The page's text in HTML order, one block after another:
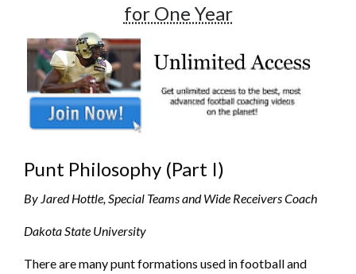
for One Year
Punt Philosophy (Part I)
By Jared Hottle, Special Teams and Wide Receivers Coach
Dakota State University
There are many punt formations used in football and